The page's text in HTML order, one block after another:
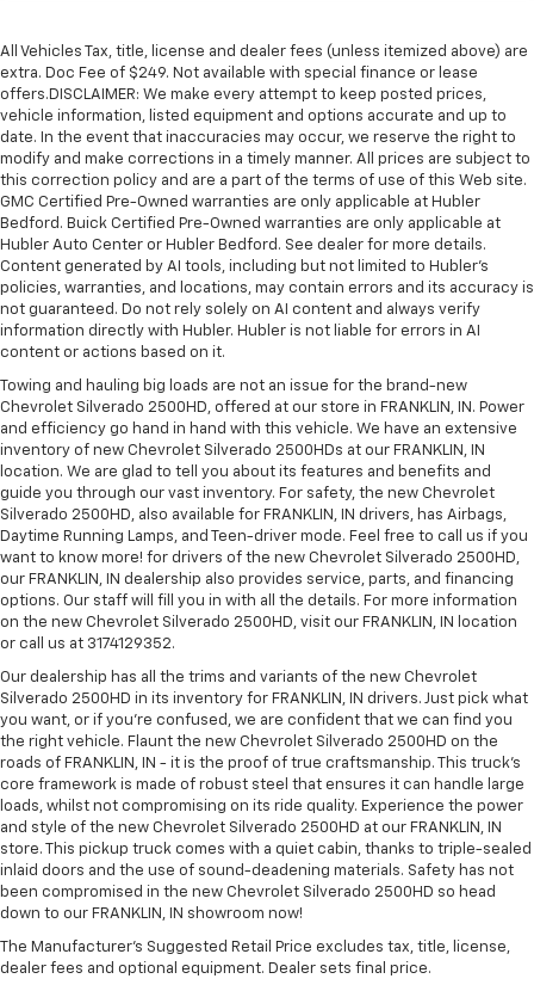
All Vehicles Tax, title, license and dealer fees (unless itemized above) are
extra. Doc Fee of $249. Not available with special finance or lease
offers.DISCLAIMER: We make every attempt to keep posted prices,
vehicle information, listed equipment and options accurate and up to
date. In the event that inaccuracies may occur, we reserve the right to
modify and make corrections in a timely manner. All prices are subject to
this correction policy and are a part of the terms of use of this Web site.
GMC Certified Pre-Owned warranties are only applicable at Hubler
Bedford. Buick Certified Pre-Owned warranties are only applicable at
Hubler Auto Center or Hubler Bedford. See dealer for more details.
Content generated by AI tools, including but not limited to Hubler's
policies, warranties, and locations, may contain errors and its accuracy is
not guaranteed. Do not rely solely on AI content and always verify
information directly with Hubler. Hubler is not liable for errors in AI
content or actions based on it.
Towing and hauling big loads are not an issue for the brand-new
Chevrolet Silverado 2500HD, offered at our store in FRANKLIN, IN. Power
and efficiency go hand in hand with this vehicle. We have an extensive
inventory of new Chevrolet Silverado 2500HDs at our FRANKLIN, IN
location. We are glad to tell you about its features and benefits and
guide you through our vast inventory. For safety, the new Chevrolet
Silverado 2500HD, also available for FRANKLIN, IN drivers, has Airbags,
Daytime Running Lamps, and Teen-driver mode. Feel free to call us if you
want to know more! for drivers of the new Chevrolet Silverado 2500HD,
our FRANKLIN, IN dealership also provides service, parts, and financing
options. Our staff will fill you in with all the details. For more information
on the new Chevrolet Silverado 2500HD, visit our FRANKLIN, IN location
or call us at 3174129352.
Our dealership has all the trims and variants of the new Chevrolet
Silverado 2500HD in its inventory for FRANKLIN, IN drivers. Just pick what
you want, or if you’re confused, we are confident that we can find you
the right vehicle. Flaunt the new Chevrolet Silverado 2500HD on the
roads of FRANKLIN, IN - it is the proof of true craftsmanship. This truck’s
core framework is made of robust steel that ensures it can handle large
loads, whilst not compromising on its ride quality. Experience the power
and style of the new Chevrolet Silverado 2500HD at our FRANKLIN, IN
store. This pickup truck comes with a quiet cabin, thanks to triple-sealed
inlaid doors and the use of sound-deadening materials. Safety has not
been compromised in the new Chevrolet Silverado 2500HD so head
down to our FRANKLIN, IN showroom now!
The Manufacturer's Suggested Retail Price excludes tax, title, license,
dealer fees and optional equipment. Dealer sets final price.